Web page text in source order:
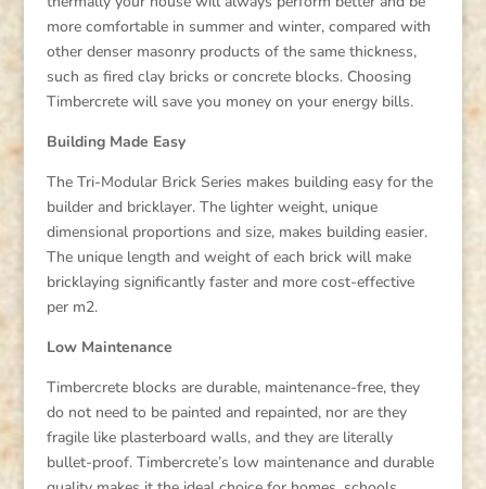
more comfortable in summer and winter, compared with
other denser masonry products of the same thickness,
such as fired clay bricks or concrete blocks. Choosing
Timbercrete will save you money on your energy bills.
Building Made Easy
The Tri-Modular Brick Series makes building easy for the
builder and bricklayer. The lighter weight, unique
dimensional proportions and size, makes building easier.
The unique length and weight of each brick will make
bricklaying significantly faster and more cost-effective
per m2.
Low Maintenance
Timbercrete blocks are durable, maintenance-free, they
do not need to be painted and repainted, nor are they
fragile like plasterboard walls, and they are literally
bullet-proof. Timbercrete’s low maintenance and durable